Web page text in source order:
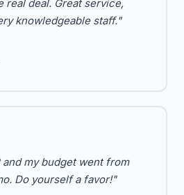
real deal. Great service,
knowledgeable staff."
my budget went from
Do yourself a favor!"